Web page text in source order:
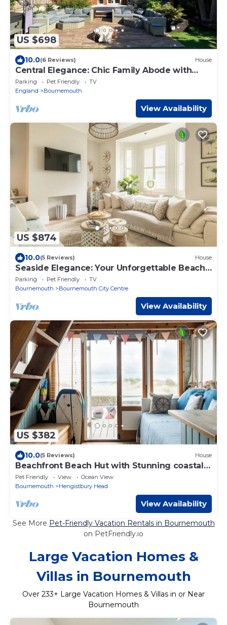
US $698
10.0(6 Reviews) House
Central Elegance: Chic Family Abode with
Lush Garden for kids, BBQ, and Hot Tub
Parking Pet Friendly
TV
England
Bournemouth
View Availability
US $874
10.0(5 Reviews) House
Seaside Elegance: Your Unforgettable Beach
Retreat
Parking Pet Friendly
TV
Bournemouth
Bournemouth City Centre
View Availability
US $382
10.0(5 Reviews) House
Beachfront Beach Hut with Stunning coastal
views
Pet Friendly View
Ocean View
Bournemouth
Hengistbury Head
View Availability
See More Pet-Friendly Vacation Rentals in Bournemouth
on PetFriendly.io
Large Vacation Homes &
Villas in Bournemouth
Over 233+ Large Vacation Homes & Villas in or Near
Bournemouth